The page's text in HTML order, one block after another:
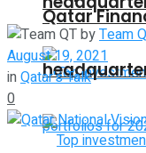
Qatar
byTeam
August 19, 2021
inQatar's Talk
0